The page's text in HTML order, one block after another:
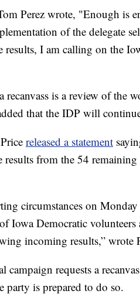
Perez wrote, "Enough is
of the delegate
I am calling on the
is a review of the
that the IDP will
released a statement
from the 54 remaining
circumstances on
Iowa Democratic volunteers
incoming results,” wrote
requests a
party is prepared to do so.